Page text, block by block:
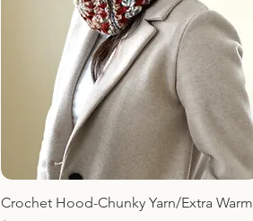
Crochet Hood-Chunky Yarn/Extra Warm